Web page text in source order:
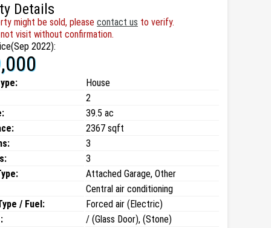
Details
might be sold, please contact us to verify.
visit without confirmation.
2022):
House
2
39.5 ac
2367 sqft
3
3
Attached Garage, Other
Central air conditioning
/ Fuel:
Forced air (Electric)
/ (Glass Door), (Stone)